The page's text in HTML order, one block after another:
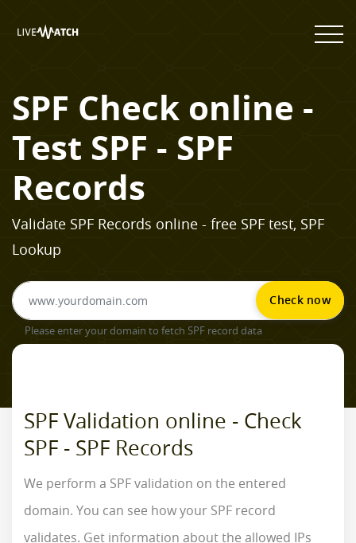
SPF Check online -
Test SPF - SPF
Records
Validate SPF Records online - free SPF test, SPF
Lookup
Check now
Please enter your domain to fetch SPF record data
SPF Validation online - Check
SPF - SPF Records
We perform a SPF validation on the entered
domain. You can see how your SPF record
validates. Get information about the allowed IPs